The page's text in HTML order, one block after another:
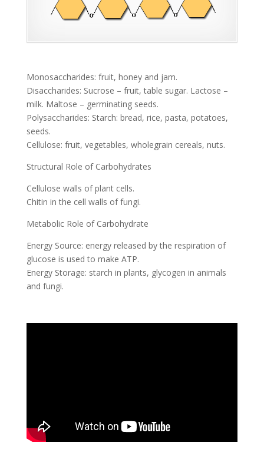
Monosaccharides: fruit, honey and jam.
Disaccharides: Sucrose – fruit, table sugar. Lactose –
milk. Maltose – germinating seeds.
Polysaccharides: Starch: bread, rice, pasta, potatoes,
seeds.
Cellulose: fruit, vegetables, wholegrain cereals, nuts.
Structural Role of Carbohydrates
Cellulose walls of plant cells.
Chitin in the cell walls of fungi.
Metabolic Role of Carbohydrate
Energy Source: energy released by the respiration of
glucose is used to make ATP.
Energy Storage: starch in plants, glycogen in animals
and fungi.